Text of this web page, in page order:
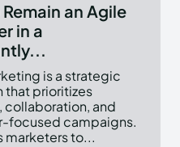
an Agile
in a
is a strategic
that prioritizes
collaboration, and
focused campaigns.
marketers to...